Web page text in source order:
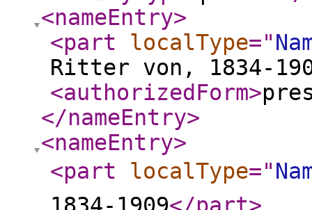
<nameEntry>
<part
localType="
Ritter von, 1834-
<authorizedForm>
</nameEntry>
<nameEntry>
<part
localType="